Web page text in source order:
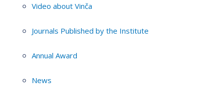
Video about Vinča
Journals Published by the Institute
Annual Award
News